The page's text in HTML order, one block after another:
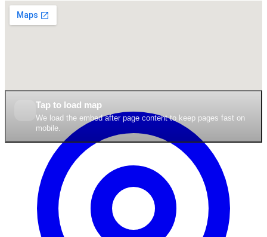
Tap to load map
We load the embed after page content to keep pages fast on
mobile.